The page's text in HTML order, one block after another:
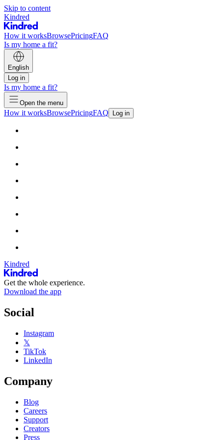
Skip to content
Kindred
How it worksBrowsePricingFAQ
Is my home a fit?
English
Log in
Is my home a fit?
Open the menu
How it worksBrowsePricingFAQ Log in
Kindred
Get the whole experience.
Download the app
Social
Instagram
𝕏
TikTok
LinkedIn
Company
Blog
Careers
Support
Creators
Press